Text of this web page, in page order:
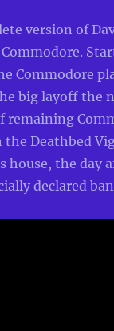
version of
Commodore
big layoff the
remaining
the Deathbed
house, the day
declared